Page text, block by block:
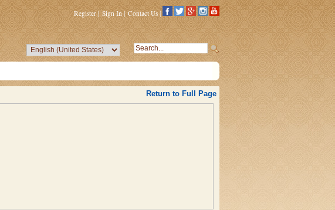
Register| Sign In | Contact Us |
Return to Full Page